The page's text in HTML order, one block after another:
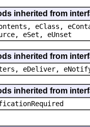
inherited from
eClass,
eSet, eUnset
inherited from
eDeliver,
inherited from